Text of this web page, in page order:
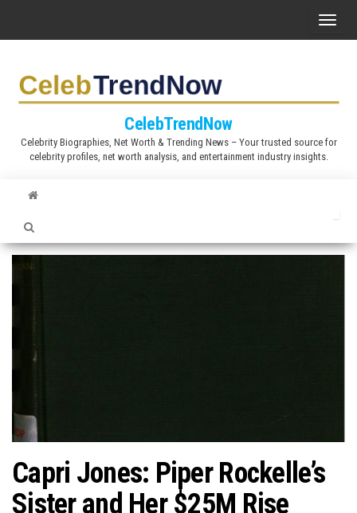
T
e
n
g
CelebTrendNow
Celebrity Biographies, Net Worth & Trending News – Your trusted source for
celebrity profiles, net worth analysis, and entertainment industry insights.
Capri Jones: Piper Rockelle’s
Sister and Her $25M Rise